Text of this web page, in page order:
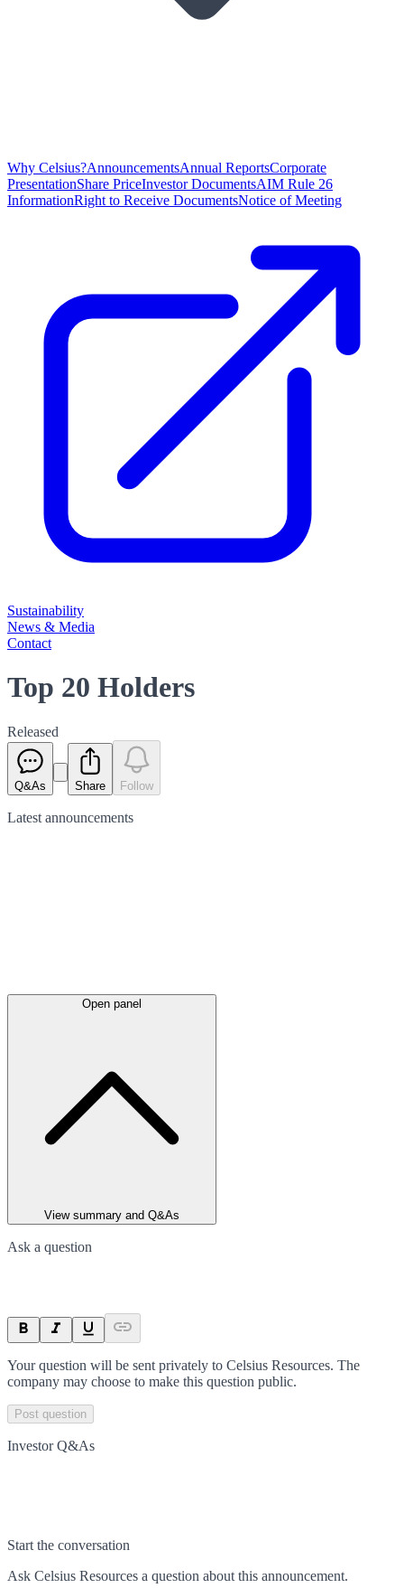
Why Celsius?AnnouncementsAnnual ReportsCorporate
PresentationShare PriceInvestor DocumentsAIM Rule 26
InformationRight to Receive DocumentsNotice of Meeting
Sustainability
News & Media
Contact
Top 20 Holders
Released
Q&As Share Follow
Latest announcements
Open panel
View summary and Q&As
Ask a question
Your question will be sent privately to Celsius Resources. The
company may choose to make this question public.
Post question
Investor Q&As
Start the conversation
Ask Celsius Resources a question about this announcement.